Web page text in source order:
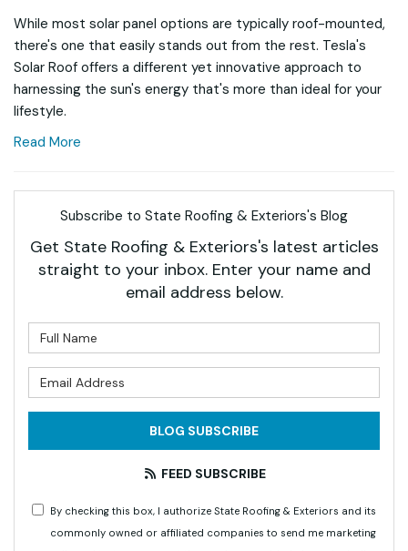
While most solar panel options are typically roof-mounted,
there's one that easily stands out from the rest. Tesla's
Solar Roof offers a different yet innovative approach to
harnessing the sun's energy that's more than ideal for your
lifestyle.
Read More
Subscribe to State Roofing & Exteriors's Blog
Get State Roofing & Exteriors's latest articles
straight to your inbox. Enter your name and
email address below.
BLOG SUBSCRIBE
FEED SUBSCRIBE
By checking this box, I authorize State Roofing & Exteriors and its
commonly owned or affiliated companies to send me marketing